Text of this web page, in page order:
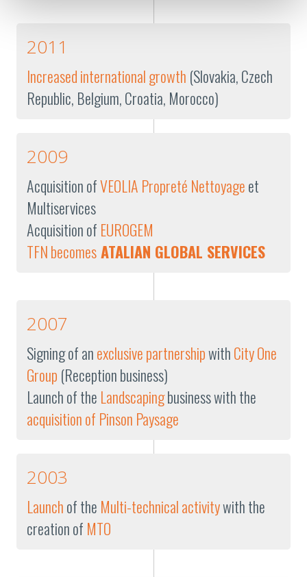
2011
Increased international growth (Slovakia, Czech
Republic, Belgium, Croatia, Morocco)
2009
Acquisition ofVEOLIA Propreté Nettoyageet
Multiservices
Acquisition of EUROGEM
TFN becomesATALIAN GLOBAL SERVICES
2007
Signing of anexclusive partnershipwithCity One
Group (Reception business)
Launch of the Landscapingbusiness with the
acquisition of Pinson Paysage
2003
Launchof the Multi-technical activitywith the
creation of MTO